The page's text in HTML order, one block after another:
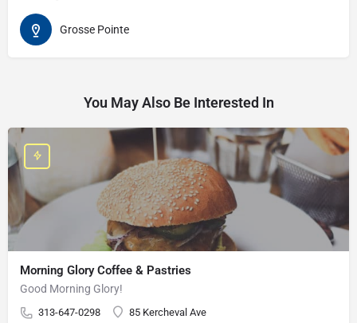
Grosse Pointe
You May Also Be Interested In
Morning Glory Coffee & Pastries
Good Morning Glory!
313-647-0298 85 Kercheval Ave